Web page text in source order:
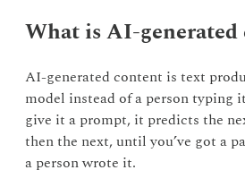
What is AI-generated
AI-generated content is text
model instead of a person typing
give it a prompt, it predicts the
then the next, until you’ve got a
a person wrote it.